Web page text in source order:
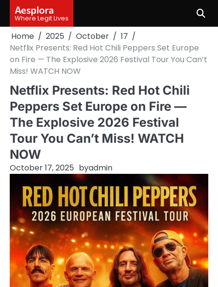
content
Aesplora
Where Legit Lives
Home 2025 October
17
Netflix Presents: Red Hot Chili Peppers Set Europe
on Fire — The Explosive 2026 Festival Tour You Can’t
Miss! WATCH NOW
Netflix Presents: Red Hot Chili
Peppers Set Europe on Fire —
The Explosive 2026 Festival
Tour You Can’t Miss! WATCH
NOW
October 17, 2025 byadmin